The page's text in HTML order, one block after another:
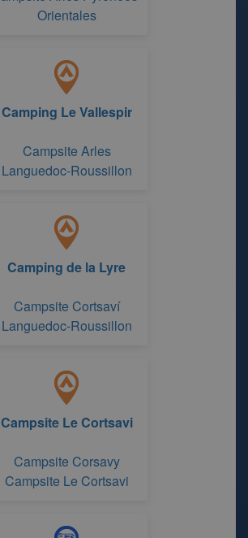
Orientales
Camping Le Vallespir
Campsite Arles
Languedoc-Roussillon
Camping de la Lyre
Campsite Cortsaví
Languedoc-Roussillon
Campsite Le Cortsavi
Campsite Corsavy
Campsite Le Cortsavi